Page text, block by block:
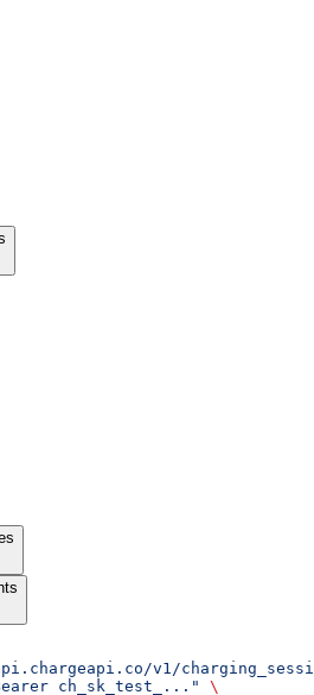
v1/
ch_sk_test_..." \